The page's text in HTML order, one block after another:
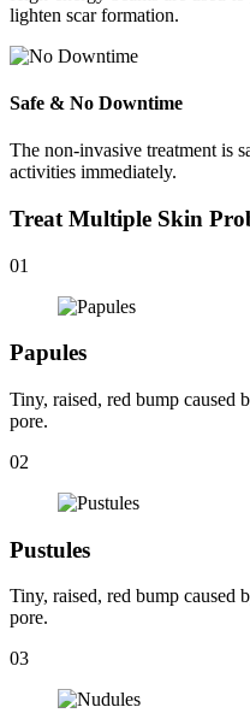
lighten scar formation.
Safe & No Downtime
The non-invasive treatment is
activities immediately.
Treat Multiple Skin
01
Papules
Tiny, raised, red bump caused
pore.
02
Pustules
Tiny, raised, red bump caused
pore.
03